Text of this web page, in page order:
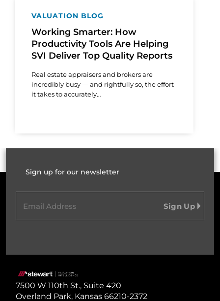
VALUATION BLOG
Working Smarter: How
Productivity Tools Are Helping
SVI Deliver Top Quality Reports
Real estate appraisers and brokers are
incredibly busy — and rightfully so, the effort
it takes to accurately…
Sign up for our newsletter
7500 W 110th St., Suite 420
Overland Park, Kansas 66210-2372